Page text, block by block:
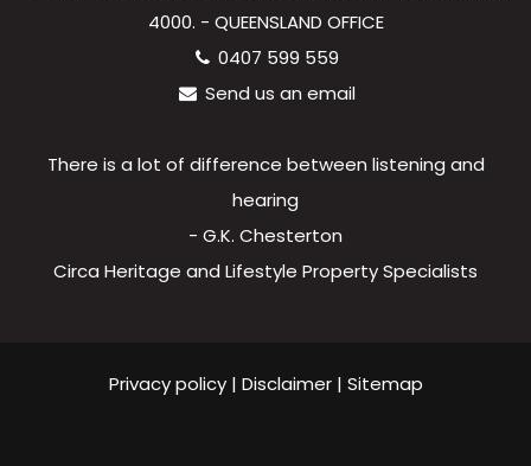
4000. - QUEENSLAND OFFICE
0407 599 559
Send us an email
There is a lot of difference between listening and
hearing
- G.K. Chesterton
Circa Heritage and Lifestyle Property Specialists
Privacy policy| Disclaimer| Sitemap